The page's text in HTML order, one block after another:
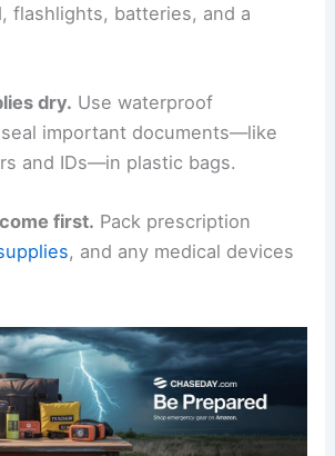
flashlights, batteries, and a
dry. Use waterproof
important documents—like
and IDs—in plastic bags.
first. Pack prescription
, and any medical devices